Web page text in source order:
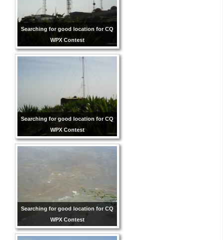
Searching for good location for CQ
WPX Contest
Searching for good location for CQ
WPX Contest
Searching for good location for CQ
WPX Contest